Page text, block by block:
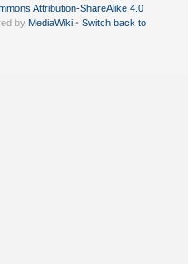
Attribution-ShareAlike 4.0
by MediaWiki • Switch back to